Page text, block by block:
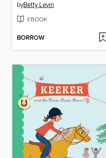
byBetty Levin
EBOOK
BORROW